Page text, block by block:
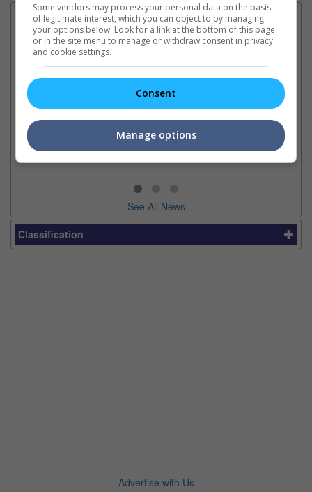
Latest News:
Sean Combs prison
sentence extended nearly a
month due to prison fight
It was reported that the rapper
will be released in February
2028 instead of January
Ranbir Kapoor's
"Ramayana" announces
release date
The movie's release coincides
with the actor's daughter
Raha's fourth birthday
See All News
Classification
Advertise with Us
Some vendors may process your personal data on the basis
of legitimate interest, which you can object to by managing
your options below. Look for a link at the bottom of this page
or in the site menu to manage or withdraw consent in privacy
and cookie settings.
Consent
Manage options